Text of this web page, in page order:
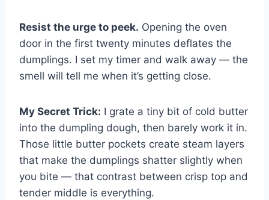
Resist the urge to peek. Opening the oven
door in the first twenty minutes deflates the
dumplings. I set my timer and walk away — the
smell will tell me when it’s getting close.
My Secret Trick: I grate a tiny bit of cold butter
into the dumpling dough, then barely work it in.
Those little butter pockets create steam layers
that make the dumplings shatter slightly when
you bite — that contrast between crisp top and
tender middle is everything.